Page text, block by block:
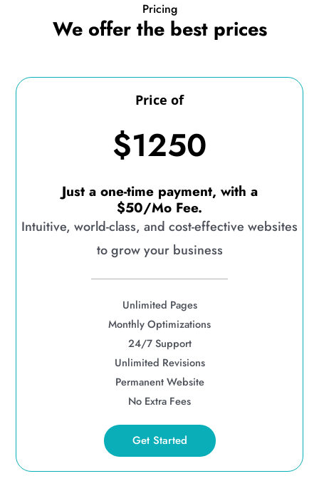
Pricing
We offer the best prices
Price of
$1250
Just a one-time payment, with a
$50/Mo Fee.
Intuitive, world-class, and cost-effective websites
to grow your business
Unlimited Pages
Monthly Optimizations
24/7 Support
Unlimited Revisions
Permanent Website
No Extra Fees
Get Started